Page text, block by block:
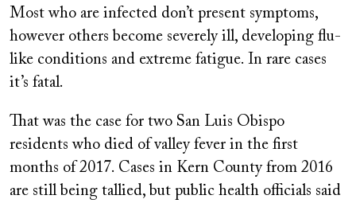
Most who are infected don’t present symptoms,
however others become severely ill, developing flu-
like conditions and extreme fatigue. In rare cases
it’s fatal.
That was the case for two San Luis Obispo
residents who died of valley fever in the first
months of 2017. Cases in Kern County from 2016
are still being tallied, but public health officials said